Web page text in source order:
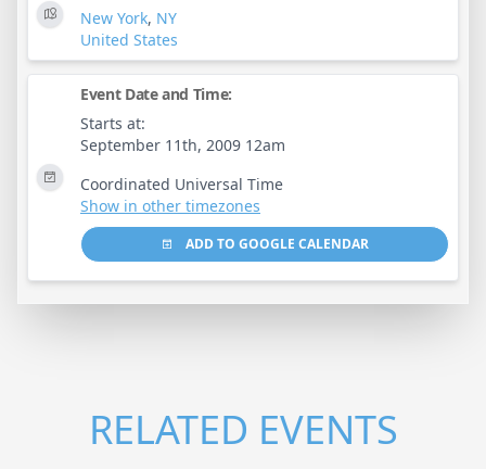
New York, NY
United States
Event Date and Time:
Starts at:
September 11th, 2009 12am
Coordinated Universal Time
Show in other timezones
ADD TO GOOGLE CALENDAR
RELATED EVENTS